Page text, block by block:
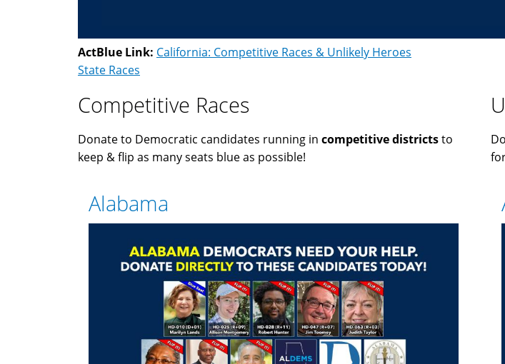
ActBlue Link: California: Competitive Races & Unlikely Heroes
State Races
Competitive Races
Donate to Democratic candidates running in competitive districtsto
keep & flip as many seats blue as possible!
Alabama